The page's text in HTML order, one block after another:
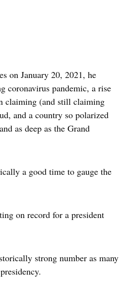
on January 20, 2021, he
coronavirus pandemic, a rise
claiming (and still claiming
and a country so polarized
as deep as the Grand
a good time to gauge the
on record for a president
strong number as many